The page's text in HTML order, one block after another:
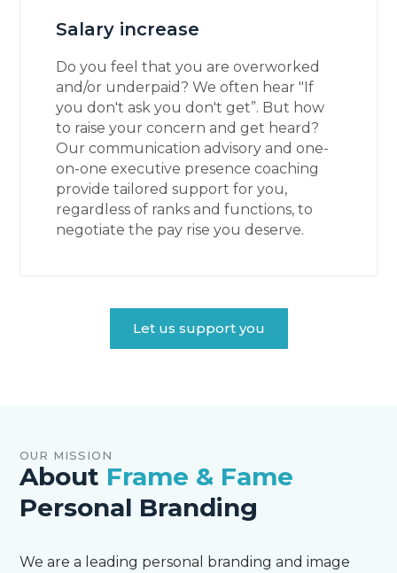
Salary increase
Do you feel that you are overworked
and/or underpaid? We often hear "If
you don't ask you don't get”. But how
to raise your concern and get heard?
Our communication advisory and one-
on-one executive presence coaching
provide tailored support for you,
regardless of ranks and functions, to
negotiate the pay rise you deserve.
Let us support you
OUR MISSION
About Frame & Fame
Personal Branding
We are a leading personal branding and image